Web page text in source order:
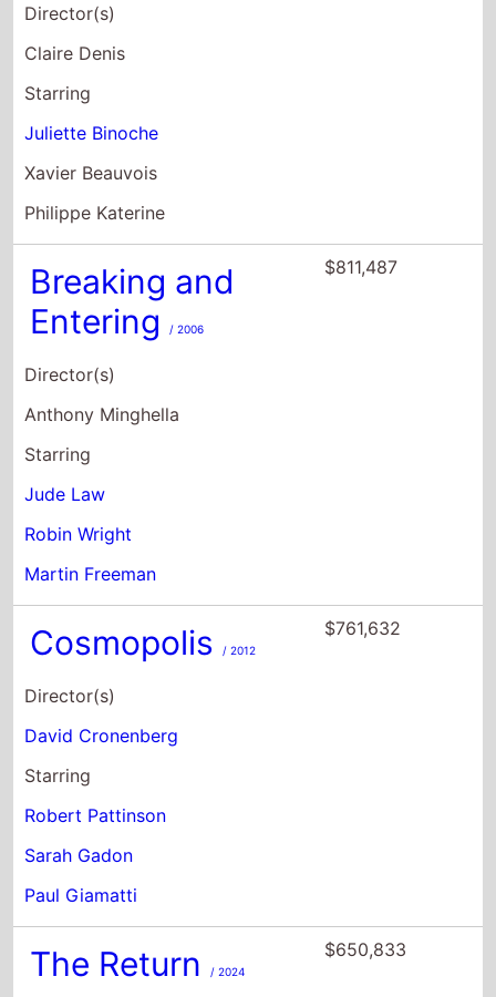
Director(s)
Claire Denis
Starring
Juliette Binoche
Xavier Beauvois
Philippe Katerine
Breaking and
Entering
/ 2006
Director(s)
Anthony Minghella
Starring
Jude Law
Robin Wright
Martin Freeman
$811,487
Cosmopolis / 2012
Director(s)
David Cronenberg
Starring
Robert Pattinson
Sarah Gadon
Paul Giamatti
$761,632
The Return / 2024
$650,833